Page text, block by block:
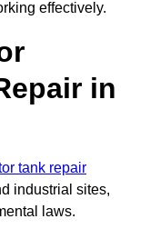
effectively.
in
tank repair
industrial sites,
laws.